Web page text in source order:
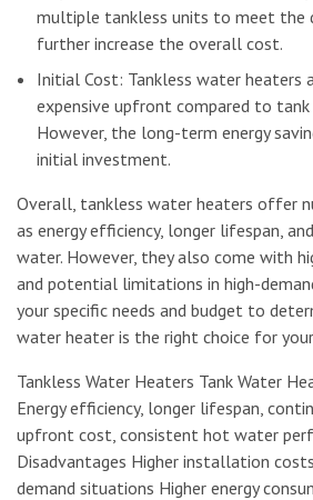
multiple tankless units to meet the
further increase the overall cost.
Initial Cost: Tankless water heaters
expensive upfront compared to
However, the long-term energy
initial investment.
Overall, tankless water heaters offer
as energy efficiency, longer lifespan,
water. However, they also come with
and potential limitations in high-
your specific needs and budget to
water heater is the right choice for
Tankless Water Heaters Tank Water
Energy efficiency, longer lifespan,
upfront cost, consistent hot water
Disadvantages Higher installation
demand situations Higher energy